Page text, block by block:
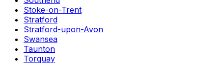
Stoke-on-Trent
Stratford
Stratford-upon-Avon
Swansea
Taunton
Torquay